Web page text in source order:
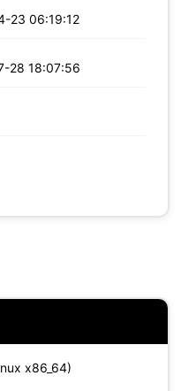
23 06:19:12
28 18:07:56
x86_64)